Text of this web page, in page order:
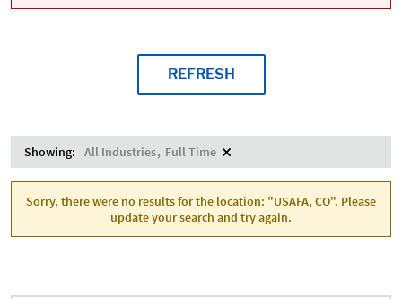
REFRESH
Showing: All Industries Full Time
Sorry, there were no results for the location: "USAFA, CO". Please
update your search and try again.